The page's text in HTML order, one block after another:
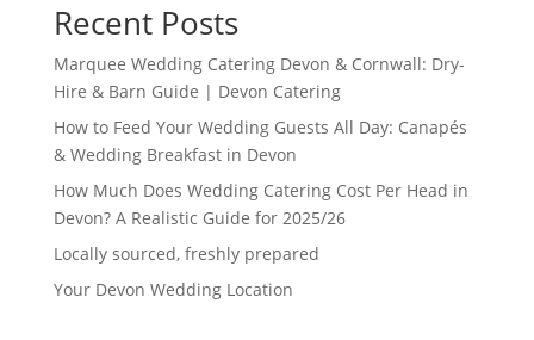
Recent Posts
Marquee Wedding Catering Devon & Cornwall: Dry-
Hire & Barn Guide | Devon Catering
How to Feed Your Wedding Guests All Day: Canapés
& Wedding Breakfast in Devon
How Much Does Wedding Catering Cost Per Head in
Devon? A Realistic Guide for 2025/26
Locally sourced, freshly prepared
Your Devon Wedding Location